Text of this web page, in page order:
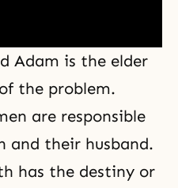
Adam is the elder
the problem.
are responsible
and their husband.
has the destiny or